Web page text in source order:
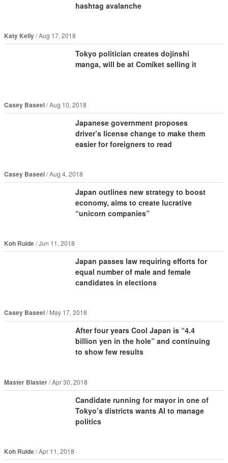
hashtag avalanche
Katy Kelly Aug 17, 2018
Tokyo politician creates dojinshi
manga, will be at Comiket selling it
Casey Baseel Aug 10, 2018
Japanese government proposes
driver’s license change to make them
easier for foreigners to read
Casey Baseel Aug 4, 2018
Japan outlines new strategy to boost
economy, aims to create lucrative
“unicorn companies”
Koh Ruide Jun 11, 2018
Japan passes law requiring efforts for
equal number of male and female
candidates in elections
Casey Baseel May 17, 2018
After four years Cool Japan is “4.4
billion yen in the hole” and continuing
to show few results
Master Blaster Apr 30, 2018
Candidate running for mayor in one of
Tokyo’s districts wants AI to manage
politics
Koh Ruide Apr 11, 2018